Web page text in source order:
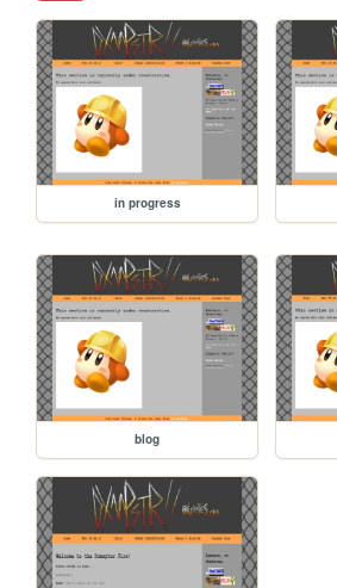
in progress
blog